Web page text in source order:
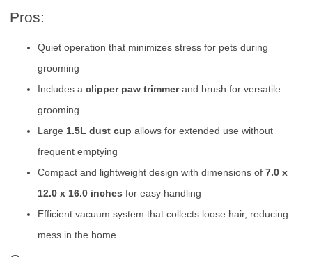
Pros:
Quiet operation that minimizes stress for pets during
grooming
Includes a clipper paw trimmerand brush for versatile
grooming
Large 1.5L dust cup allows for extended use without
frequent emptying
Compact and lightweight design with dimensions of 7.0 x
12.0 x 16.0 inches for easy handling
Efficient vacuum system that collects loose hair, reducing
mess in the home